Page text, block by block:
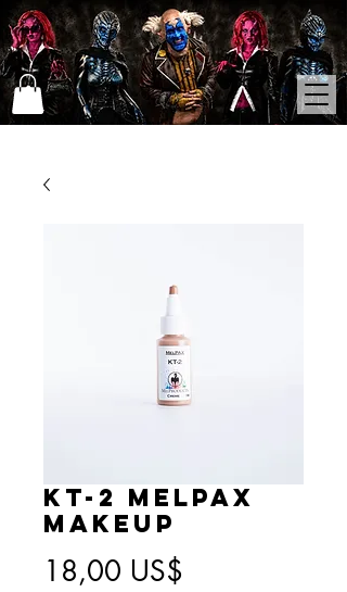
KT-2 MelPAX
Makeup
18,00 US$